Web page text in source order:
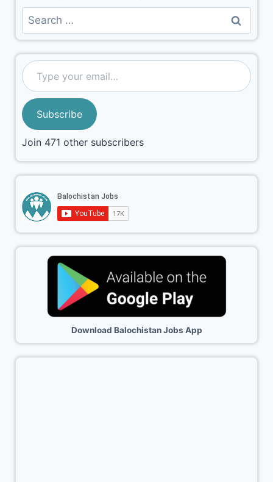
Subscribe
Join 471 other subscribers
Download Balochistan Jobs App